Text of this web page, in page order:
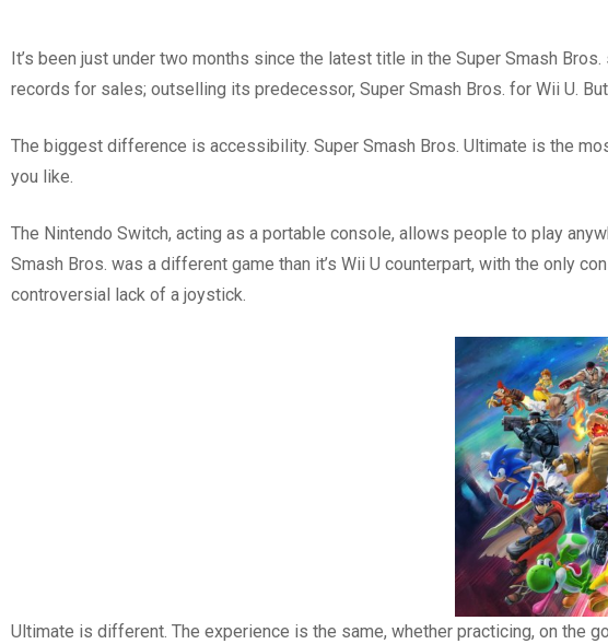
It’s been just under two months since the latest title in the Super Smash
records for sales; outselling its predecessor, Super Smash Bros. for Wii U.
The biggest difference is accessibility. Super Smash Bros. Ultimate is the
you like.
The Nintendo Switch, acting as a portable console, allows people to play
Smash Bros. was a different game than it’s Wii U counterpart, with the only
controversial lack of a joystick.
Ultimate is different. The experience is the same, whether practicing, on the